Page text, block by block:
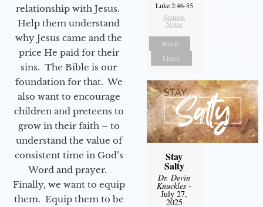
relationship with Jesus.
Help them understand
why Jesus came and the
price He paid for their
sins. The Bible is our
foundation for that. We
also want to encourage
children and preteens to
grow in their faith – to
understand the value of
consistent time in God’s
Word and prayer.
Finally, we want to equip
them. Equip them to be
Luke 2:46-55
Sermon
Notes
Watch
Listen
Stay
Salty
Dr. Devin
Knuckles -
July 27,
2025